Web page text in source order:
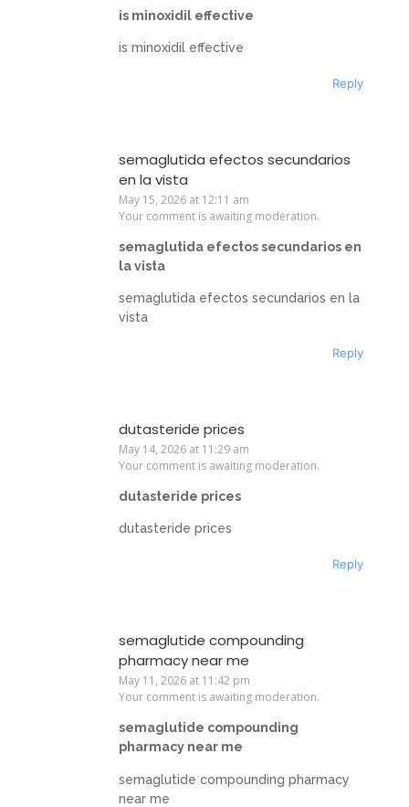
is minoxidil effective
is minoxidil effective
Reply
semaglutida efectos secundarios
en la vista
May 15, 2026 at 12:11 am
Your comment is awaiting moderation.
semaglutida efectos secundarios en
la vista
semaglutida efectos secundarios en la
vista
Reply
dutasteride prices
May 14, 2026 at 11:29 am
Your comment is awaiting moderation.
dutasteride prices
dutasteride prices
Reply
semaglutide compounding
pharmacy near me
May 11, 2026 at 11:42 pm
Your comment is awaiting moderation.
semaglutide compounding
pharmacy near me
semaglutide compounding pharmacy
near me